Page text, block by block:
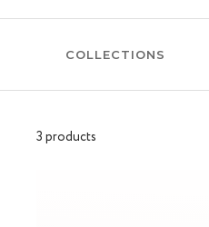
COLLECTIONS
3 products